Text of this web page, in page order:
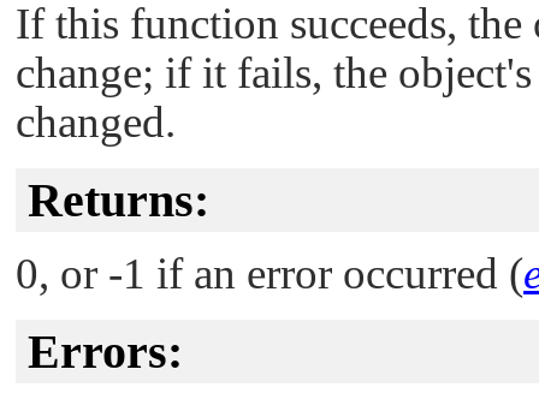
If this function succeeds,
change; if it fails, the
changed.
Returns:
0, or -1 if an error occurred (
Errors: